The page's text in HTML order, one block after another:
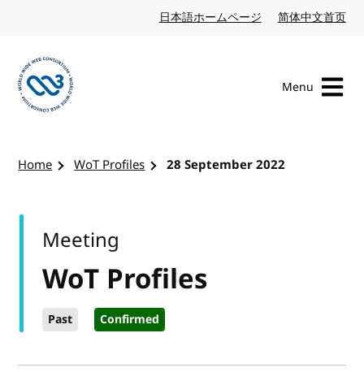
日本語ホームページ Japanese website
简体中文首页
Menu
Home WoT Profiles 28 September 2022
WoT Profiles
Past Confirmed
Meeting